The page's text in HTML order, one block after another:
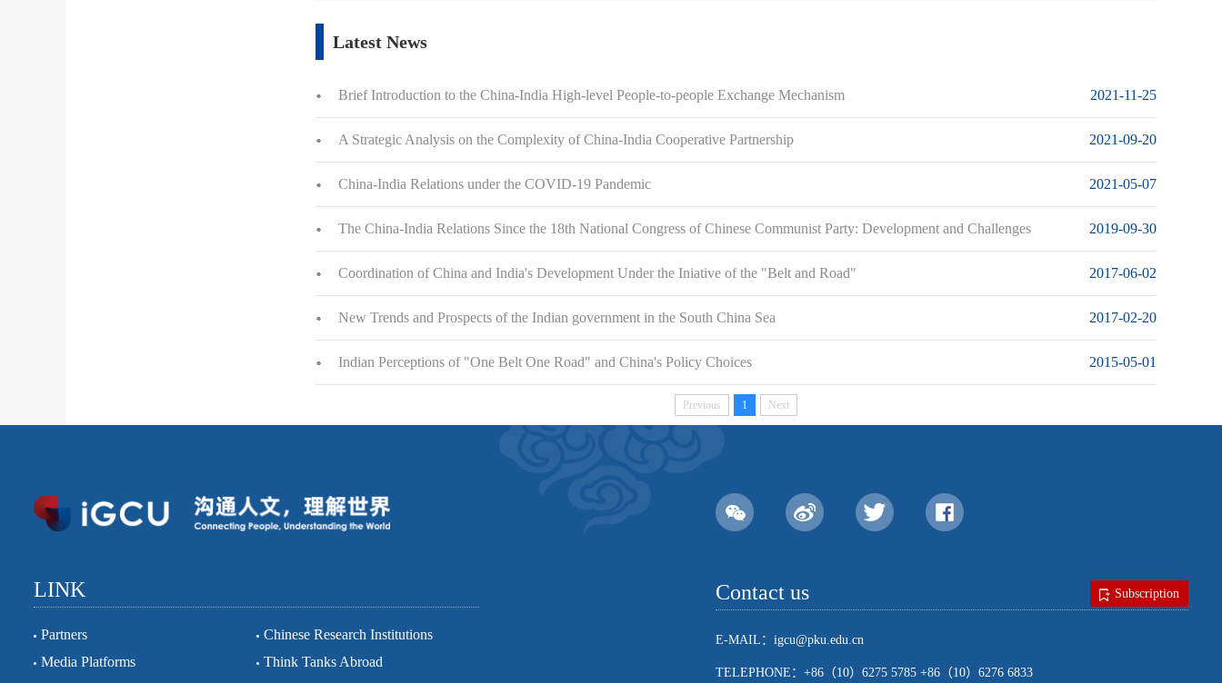
Latest News
Brief Introduction to the China-India High-level People-to-people Exchange Mechanism 2021-11-25
A Strategic Analysis on the Complexity of China-India Cooperative Partnership 2021-09-20
China-India Relations under the COVID-19 Pandemic 2021-05-07
The China-India Relations Since the 18th National Congress of Chinese Communist Party: Development and Challenges 2019-09-30
Coordination of China and India's Development Under the Iniative of the "Belt and Road" 2017-06-02
New Trends and Prospects of the Indian government in the South China Sea 2017-02-20
Indian Perceptions of "One Belt One Road" and China's Policy Choices 2015-05-01
Previous 1 Next
LINK
Partners
Chinese Research Institutions
Media Platforms
Think Tanks Abroad
Contact us Subscription
E-MAIL：igcu@pku.edu.cn
TELEPHONE：+86（10）6275 5785 +86（10）6276 6833